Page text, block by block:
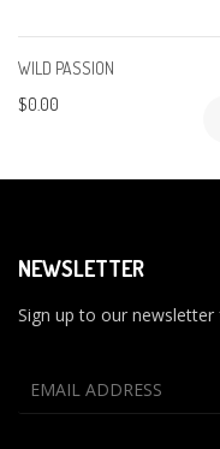
WILD PASSION
$0.00
NEWSLETTER
Sign up to our newsletter